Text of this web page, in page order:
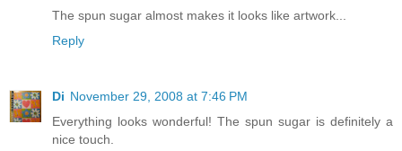
The spun sugar almost makes it looks like artwork...
Reply
Di November 29, 2008 at 7:46 PM
Everything looks wonderful! The spun sugar is definitely a
nice touch.